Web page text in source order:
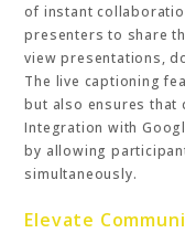
of instant
presenters to share
view presentations,
The live captioning
but also ensures that
Integration with
by allowing
simultaneously.
Elevate